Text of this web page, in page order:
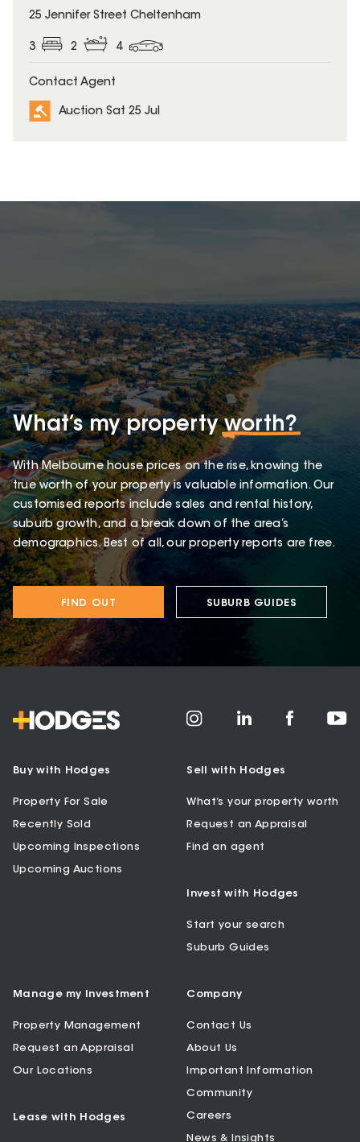
25 Jennifer Street Cheltenham
3 2 4
Contact Agent
Auction Sat 25 Jul
What’s my propertyworth?
With Melbourne house prices on the rise, knowing the
true worth of your property is valuable information. Our
customised reports include sales and rental history,
suburb growth, and a break down of the area’s
demographics. Best of all, our property reports are free.
FIND OUT SUBURB GUIDES
Buy with Hodges
Property For Sale
Recently Sold
Upcoming Inspections
Upcoming Auctions
Sell with Hodges
What’s your property worth
Request an Appraisal
Find an agent
Invest with Hodges
Start your search
Suburb Guides
Manage my Investment
Property Management
Request an Appraisal
Our Locations
Lease with Hodges
Company
Contact Us
About Us
Important Information
Community
Careers
News & Insights